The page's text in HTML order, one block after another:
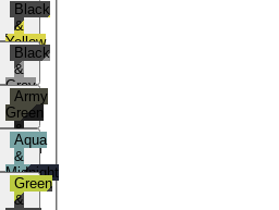
Black
&
Yellow
Black
&
Grey
Army
Green
&
Black
Aqua
&
Midnight
Blue
Green
&